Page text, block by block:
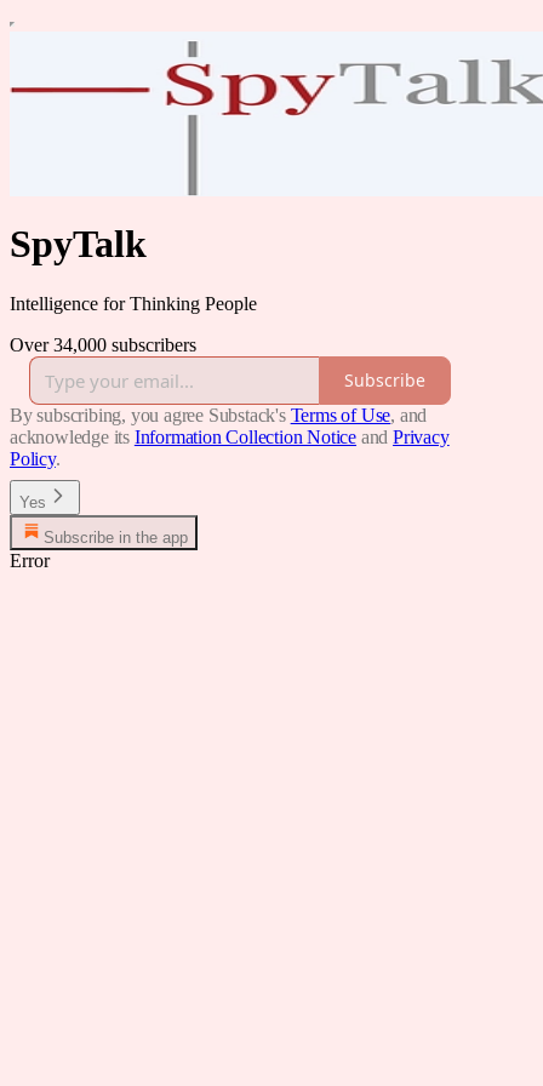
SpyTalk
Intelligence for Thinking People
Over 34,000 subscribers
Subscribe
By subscribing, you agree Substack's Terms of Use, and
acknowledge its Information Collection Notice and Privacy
Policy.
Yes
Subscribe in the app
Error